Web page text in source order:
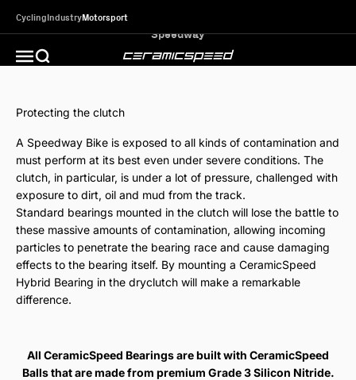
CyclingIndustryMotorsport
Open navigation menu
Open search CeramicSpeed MotorSport
Protecting the clutch
A Speedway Bike is exposed to all kinds of contamination and
must perform at its best even under severe conditions. The
clutch, in particular, is under a lot of pressure, challenged with
exposure to dirt, oil and mud from the track.
Standard bearings mounted in the clutch will lose the battle to
these massive amounts of contamination, allowing incoming
particles to penetrate the bearing race and cause damaging
effects to the bearing itself. By mounting a CeramicSpeed
Hybrid Bearing in the dryclutch will make a remarkable
difference.
All CeramicSpeed Bearings are built with CeramicSpeed
Balls that are made from premium Grade 3 Silicon Nitride.